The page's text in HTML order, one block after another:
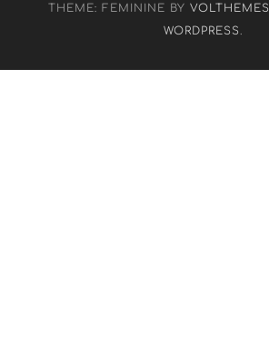
THEME: FEMININE BY VOLTHEMES
WORDPRESS.